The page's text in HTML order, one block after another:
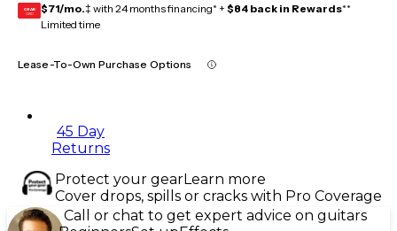
GEAR
CARD $71/mo.‡ with 24 months financing* + $84 back in Rewards**
Limited time
Lease-To-Own Purchase Options
45 Day
Returns
Protect your gearLearn more
Cover drops, spills or cracks with Pro Coverage
Call or chat to get expert advice on guitars